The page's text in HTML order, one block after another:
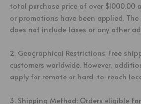
total purchase price of over $1000.00
or promotions have been applied.
does not include taxes or any other
2. Geographical Restrictions: Free
customers worldwide. However,
apply for remote or hard-to-reach
3. Shipping Method: Orders eligible